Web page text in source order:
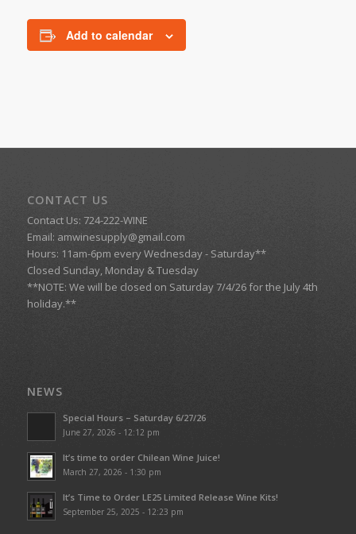
Add to calendar
CONTACT US
Contact Us: 724-222-WINE
Email: amwinesupply@gmail.com
Hours: 11am-6pm every Wednesday - Saturday**
Closed Sunday, Monday & Tuesday
**NOTE: We will be closed on Saturday 7/4/26 for the July 4th
holiday.**
NEWS
Special Hours – Saturday 6/27/26
June 27, 2026 - 12:12 pm
It’s time to order Chilean Wine Juice!
March 27, 2026 - 1:30 pm
It’s Time to Order LE25 Limited Release Wine Kits!
September 25, 2025 - 12:23 pm